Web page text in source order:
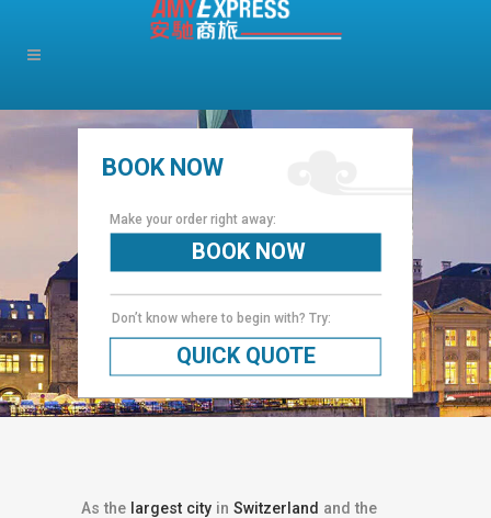
Don’t know where to begin with? Try:
Make your order right away:
QUICK QUOTE
BOOK NOW
BOOK NOW
As the largest city in Switzerland and the